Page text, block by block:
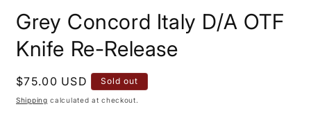
Grey Concord Italy D/A OTF
Knife Re-Release
Regular
price
$75.00 USD Sold out
Shipping calculated at checkout.